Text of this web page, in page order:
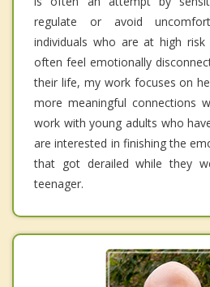
regulate or avoid
individuals who are at high
often feel emotionally
their life, my work focuses on
more meaningful connections
work with young adults who
are interested in finishing the
that got derailed while they
teenager.